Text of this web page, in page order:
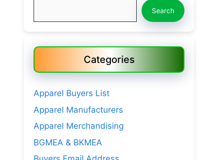
Search
Categories
Apparel Buyers List
Apparel Manufacturers
Apparel Merchandising
BGMEA & BKMEA